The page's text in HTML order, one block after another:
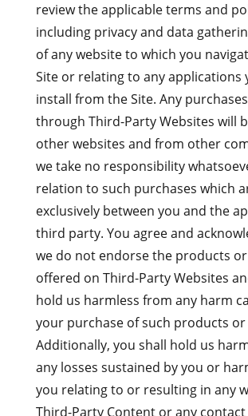
review the applicable terms and
including privacy and data
of any website to which you
Site or relating to any applications
install from the Site. Any
through Third-Party Websites will
other websites and from other
we take no responsibility
relation to such purchases which
exclusively between you and the
third party. You agree and
we do not endorse the products
offered on Third-Party Websites
hold us harmless from any harm
your purchase of such products or
Additionally, you shall hold us
any losses sustained by you or
you relating to or resulting in any
Third-Party Content or any